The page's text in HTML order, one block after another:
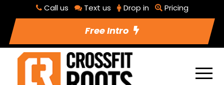
Call us Text us Drop in Pricing
Free Intro